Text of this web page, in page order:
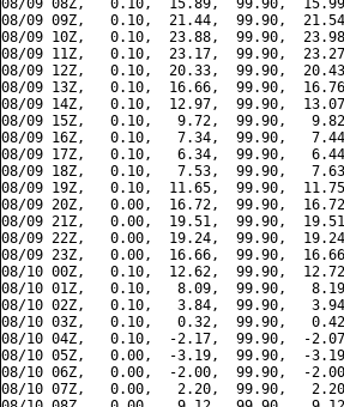
08/09 08Z,   0.10,  15.89,  99.90,
08/09 09Z,   0.10,  21.44,  99.90,
08/09 10Z,   0.10,  23.88,  99.90,
08/09 11Z,   0.10,  23.17,  99.90,
08/09 12Z,   0.10,  20.33,  99.90,
08/09 13Z,   0.10,  16.66,  99.90,
08/09 14Z,   0.10,  12.97,  99.90,
08/09 15Z,   0.10,   9.72,  99.90,
08/09 16Z,   0.10,   7.34,  99.90,
08/09 17Z,   0.10,   6.34,  99.90,
08/09 18Z,   0.10,   7.53,  99.90,
08/09 19Z,   0.10,  11.65,  99.90,
08/09 20Z,   0.00,  16.72,  99.90,
08/09 21Z,   0.00,  19.51,  99.90,
08/09 22Z,   0.00,  19.24,  99.90,
08/09 23Z,   0.00,  16.66,  99.90,
08/10 00Z,   0.10,  12.62,  99.90,
08/10 01Z,   0.10,   8.09,  99.90,
08/10 02Z,   0.10,   3.84,  99.90,
08/10 03Z,   0.10,   0.32,  99.90,
08/10 04Z,   0.10,  -2.17,  99.90,  -
08/10 05Z,   0.00,  -3.19,  99.90,  -
08/10 06Z,   0.00,  -2.00,  99.90,  -
08/10 07Z,   0.00,   2.20,  99.90,